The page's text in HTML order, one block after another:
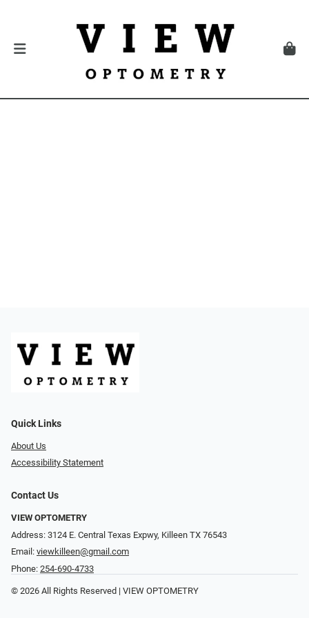
Quick Links
About Us
Accessibility Statement
Contact Us
VIEW OPTOMETRY
Address: 3124 E. Central Texas Expwy, Killeen TX 76543
Email: viewkilleen@gmail.com
Phone: 254-690-4733
© 2026 All Rights Reserved | VIEW OPTOMETRY